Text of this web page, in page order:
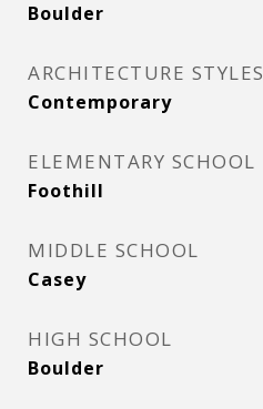
Boulder
ARCHITECTURE STYLES
Contemporary
ELEMENTARY SCHOOL
Foothill
MIDDLE SCHOOL
Casey
HIGH SCHOOL
Boulder